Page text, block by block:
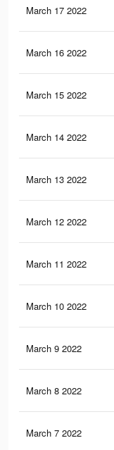
March 17 2022
March 16 2022
March 15 2022
March 14 2022
March 13 2022
March 12 2022
March 11 2022
March 10 2022
March 9 2022
March 8 2022
March 7 2022